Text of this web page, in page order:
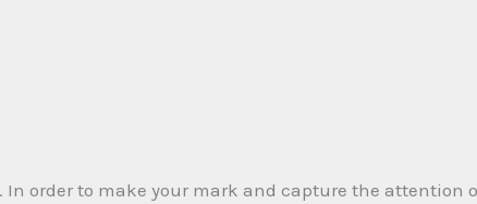
order to make your mark and capture the attention